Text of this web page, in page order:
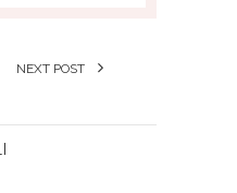
NEXT POST